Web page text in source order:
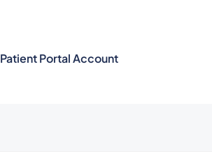
Patient Portal Account